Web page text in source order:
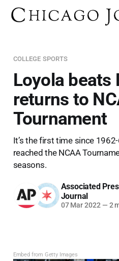
COLLEGE SPORTS
Loyola beats
returns to
Tournament
It’s the first time since
reached the NCAA
seasons.
Associated
Journal
07 Mar 2022 — 2
Embed from Getty Images